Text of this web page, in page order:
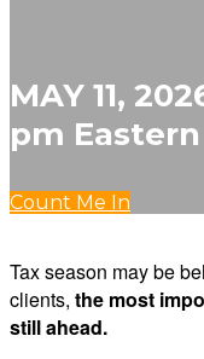
MAY 11,
pm Eastern
Count Me In
Tax season may be
clients, the most
still ahead.